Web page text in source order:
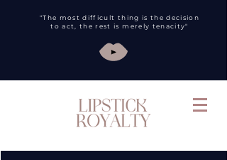
"The most difficult thing is the decision
to act, the rest is merely tenacity"